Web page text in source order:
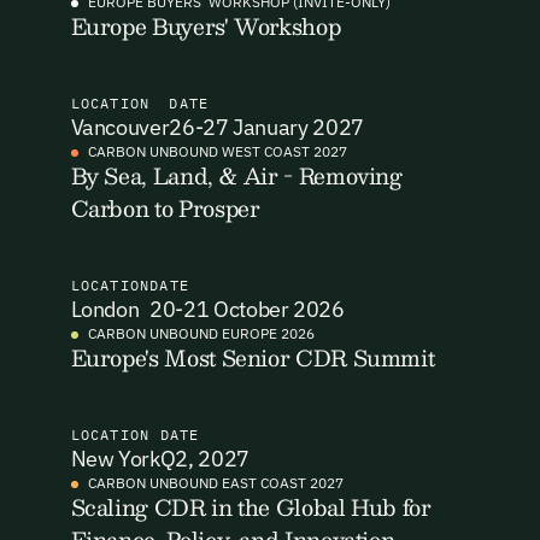
I want to become a Carbon Unbound member.
including receiving email updates and communications related
to our events. You can unsubscribe at any time via the link in
our emails. For more details see ourPrivacy Policy.
Europe Buyers' Workshop
LOCATION
Vancouver
DATE
26-27 January 2027
CARBON UNBOUND WEST COAST 2027
By Sea, Land, & Air - Removing
Carbon to Prosper
LOCATION
London
DATE
20-21 October 2026
CARBON UNBOUND EUROPE 2026
Europe's Most Senior CDR Summit
LOCATION
New York
DATE
Q2, 2027
CARBON UNBOUND EAST COAST 2027
Scaling CDR in the Global Hub for